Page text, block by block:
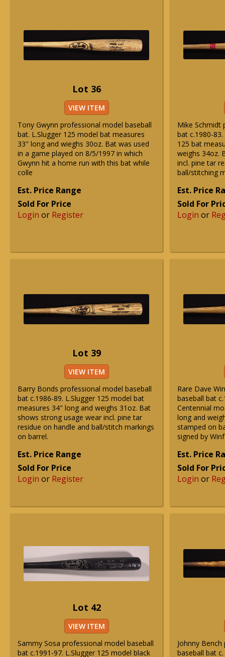
Lot 36
VIEW ITEM
Tony Gwynn professional model baseball
bat. L.Slugger 125 model bat measures
33" long and wieghs 30oz. Bat was used
in a game played on 8/5/1997 in which
Gwynn hit a home run with this bat while
colle
Est. Price Range
Sold For Price
Login or Register
Mike Schmidt
bat c.1980-
125 bat
weighs 34oz.
incl. pine tar
ball/stitching
Est. Price
Sold For
Login or
Lot 39
VIEW ITEM
Barry Bonds professional model baseball
bat c.1986-89. L.Slugger 125 model bat
measures 34" long and weighs 31oz. Bat
shows strong usage wear incl. pine tar
residue on handle and ball/stitch markings
on barrel.
Est. Price Range
Sold For Price
Login or Register
Rare Dave
baseball bat
Centennial
long and
stamped on
signed by Winf
Est. Price
Sold For
Login or
Lot 42
VIEW ITEM
Sammy Sosa professional model baseball
bat c.1991-97. L.Slugger 125 model black
Johnny
baseball bat